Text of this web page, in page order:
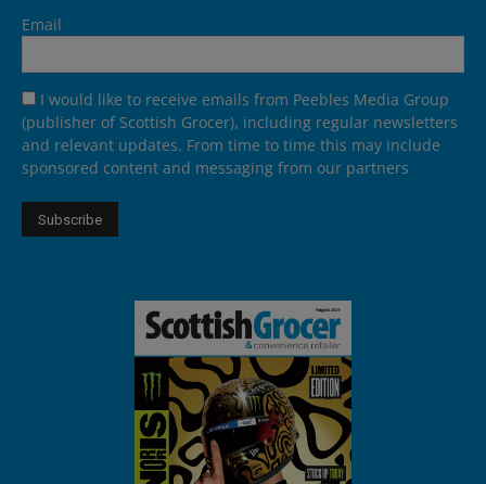
Email
I would like to receive emails from Peebles Media Group
(publisher of Scottish Grocer), including regular newsletters
and relevant updates. From time to time this may include
sponsored content and messaging from our partners